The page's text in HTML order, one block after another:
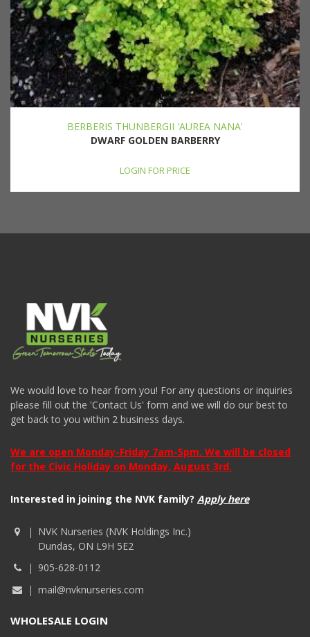
BERBERIS THUNBERGII 'AUREA NANA'
DWARF GOLDEN BARBERRY
LOGIN FOR PRICE
We would love to hear from you! For any questions or inquiries
please fill out the 'Contact Us' form and we will do our best to
get back to you within 2 business days.
We are open Monday-Friday 7am-5pm. We will be closed
for the Civic Holiday on Monday, August 3rd.
Interested in joining the NVK family? Apply here
NVK Nurseries (NVK Holdings Inc.)
Dundas, ON L9H 5E2
905-628-0112
mail@nvknurseries.com
WHOLESALE LOGIN